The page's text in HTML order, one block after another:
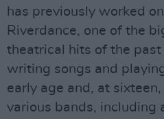
has previously worked
Riverdance, one of the
theatrical hits of the past
writing songs and
early age and, at
various bands,